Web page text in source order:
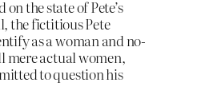
the state of Pete’s
the fictitious Pete
as a woman and no-
mere actual women,
to question his